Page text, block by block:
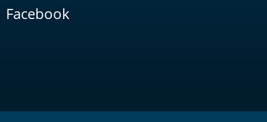
Facebook